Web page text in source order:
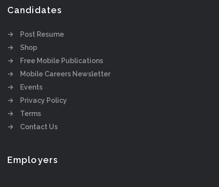
Candidates
Post Resume
Shop
Free Mobile Publications
Mobile Careers Newsletter
Events
Privacy Policy
Terms
Contact Us
Employers